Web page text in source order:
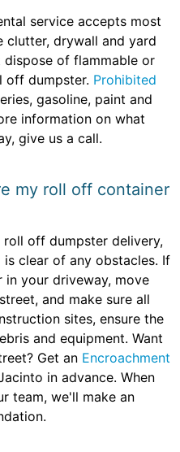
service accepts most
clutter, drywall and yard
dispose of flammable or
off dumpster. Prohibited
gasoline, paint and
information on what
give us a call.
my roll off container
off dumpster delivery,
clear of any obstacles. If
your driveway, move
and make sure all
sites, ensure the
and equipment. Want
Get an Encroachment
in advance. When
team, we'll make an